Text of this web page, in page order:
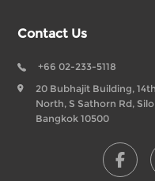
Contact Us
+66 02-233-5118
20 Bubhajit Building,
North, S Sathorn Rd,
Bangkok 10500